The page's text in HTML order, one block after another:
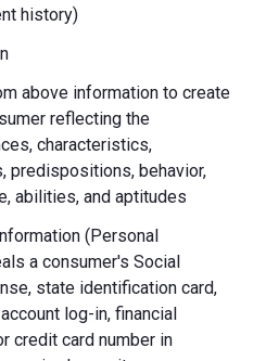
history)
above information to create
reflecting the
characteristics,
predispositions, behavior,
abilities, and aptitudes
(Personal
a consumer's Social
state identification card,
log-in, financial
credit card number in